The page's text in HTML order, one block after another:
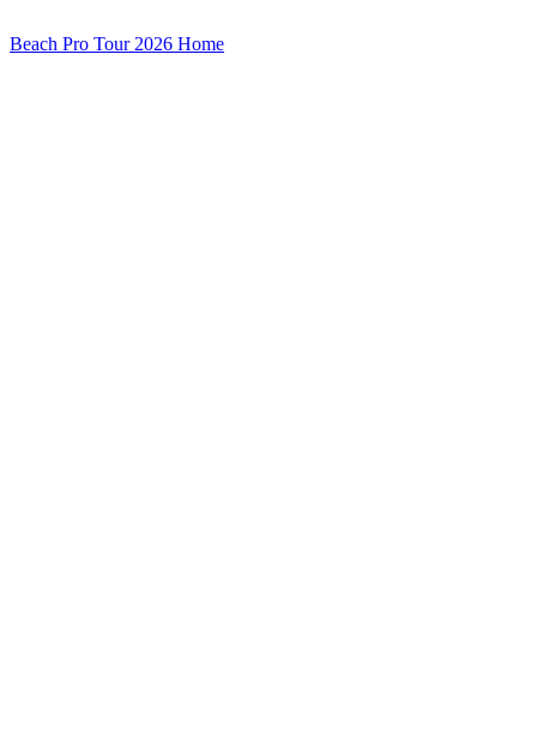
Beach Pro Tour 2026 Home